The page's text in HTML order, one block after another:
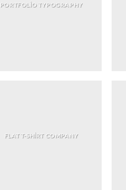
PORTFOLIO TYPOGRAPHY
FLAT T-SHIRT COMPANY